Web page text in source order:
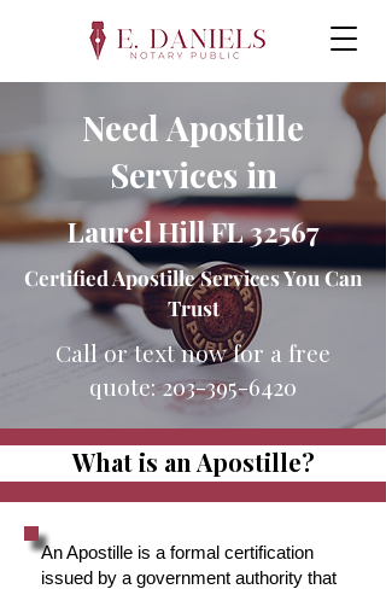
Need Apostille
Services in
Laurel Hill FL 32567
Certified Apostille Services You Can
Trust
Call or text now for a free
quote:203-395-6420
What is an Apostille?
An Apostille is a formal certification
issued by a government authority that